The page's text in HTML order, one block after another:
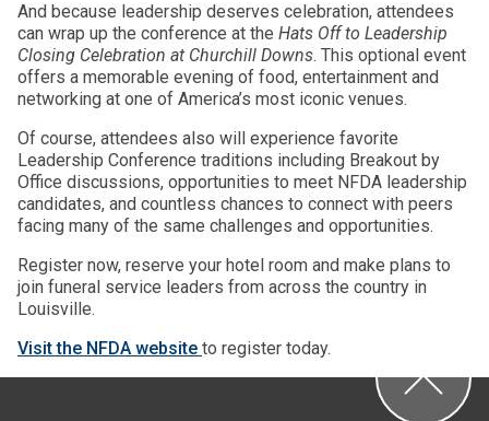
And because leadership deserves celebration, attendees
can wrap up the conference at the Hats Off to Leadership
Closing Celebration at Churchill Downs. This optional event
offers a memorable evening of food, entertainment and
networking at one of America’s most iconic venues.
Of course, attendees also will experience favorite
Leadership Conference traditions including Breakout by
Office discussions, opportunities to meet NFDA leadership
candidates, and countless chances to connect with peers
facing many of the same challenges and opportunities.
Register now, reserve your hotel room and make plans to
join funeral service leaders from across the country in
Louisville.
Visit the NFDA website to register today.